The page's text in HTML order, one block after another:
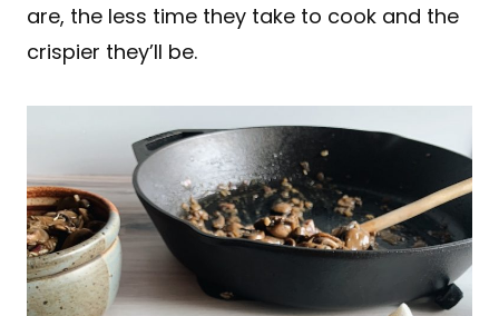
are, the less time they take to cook and the
crispier they’ll be.